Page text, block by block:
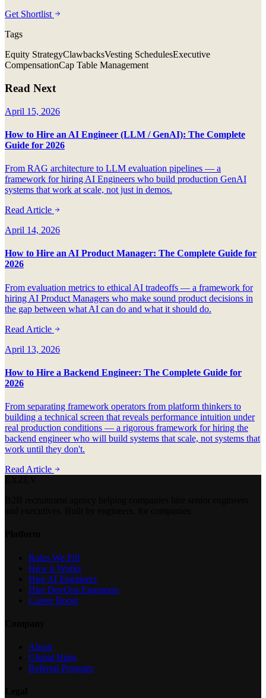
Get Shortlist
Tags
Equity StrategyClawbacksVesting SchedulesExecutive
CompensationCap Table Management
Read Next
April 15, 2026
How to Hire an AI Engineer (LLM / GenAI): The Complete
Guide for 2026
From RAG architecture to LLM evaluation pipelines — a
framework for hiring AI Engineers who build production GenAI
systems that work at scale, not just in demos.
Read Article
April 14, 2026
How to Hire an AI Product Manager: The Complete Guide for
2026
From evaluation metrics to ethical AI tradeoffs — a framework for
hiring AI Product Managers who make sound product decisions in
the gap between what AI can do and what it should do.
Read Article
April 13, 2026
How to Hire a Backend Engineer: The Complete Guide for
2026
From separating framework operators from platform thinkers to
building a technical screen that reveals performance intuition under
real production conditions — a rigorous framework for hiring the
backend engineer who will build systems that scale, not systems that
work until they don't.
Read Article
Roles We Fill
How it Works
Hire AI Engineers
Hire DevOps Engineers
Career Boost
About
Global Hubs
Referral Program